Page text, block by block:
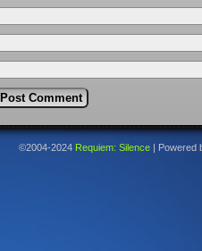
©2004-2024 Requiem: Silence Powered